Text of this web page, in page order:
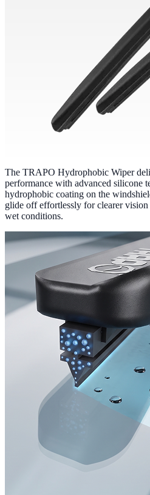
The TRAPO Hydrophobic Wiper
performance with advanced silicone
hydrophobic coating on the
glide off effortlessly for clearer vision
wet conditions.